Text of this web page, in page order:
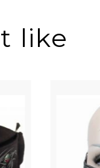
like